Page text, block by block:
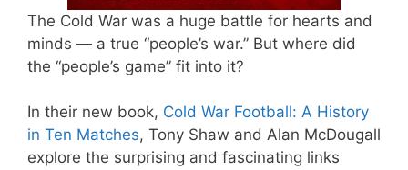
The Cold War was a huge battle for hearts and
minds — a true “people’s war.” But where did
the “people’s game” fit into it?
In their new book, Cold War Football: A History
in Ten Matches, Tony Shaw and Alan McDougall
explore the surprising and fascinating links